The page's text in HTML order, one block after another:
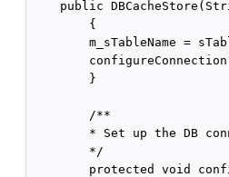
public
        {
m_sTableName =
        }
        /**
* Set up the DB
        */
protected void